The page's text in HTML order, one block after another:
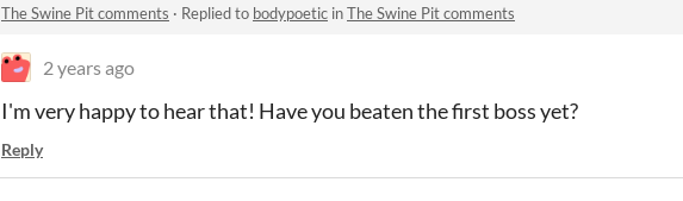
The Swine Pit comments · Replied to bodypoetic inThe Swine Pit comments
2 years ago
I'm very happy to hear that! Have you beaten the first boss yet?
Reply